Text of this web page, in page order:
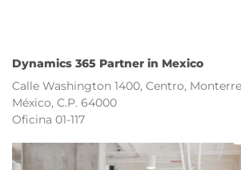
Dynamics 365 Partner in Mexico
Calle Washington 1400, Centro,
México, C.P. 64000
Oficina 01-117